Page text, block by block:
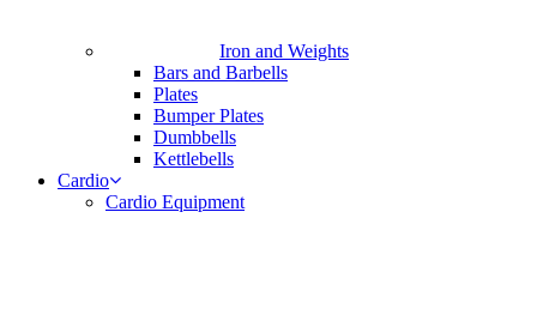
Iron and Weights
Bars and Barbells
Plates
Bumper Plates
Dumbbells
Kettlebells
Cardio
Cardio Equipment